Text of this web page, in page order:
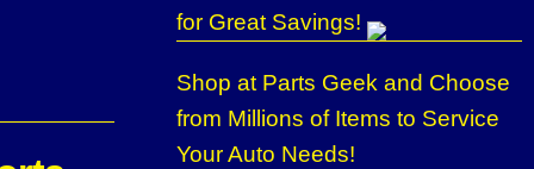
for Great Savings!
Shop at Parts Geek and Choose
from Millions of Items to Service
Your Auto Needs!